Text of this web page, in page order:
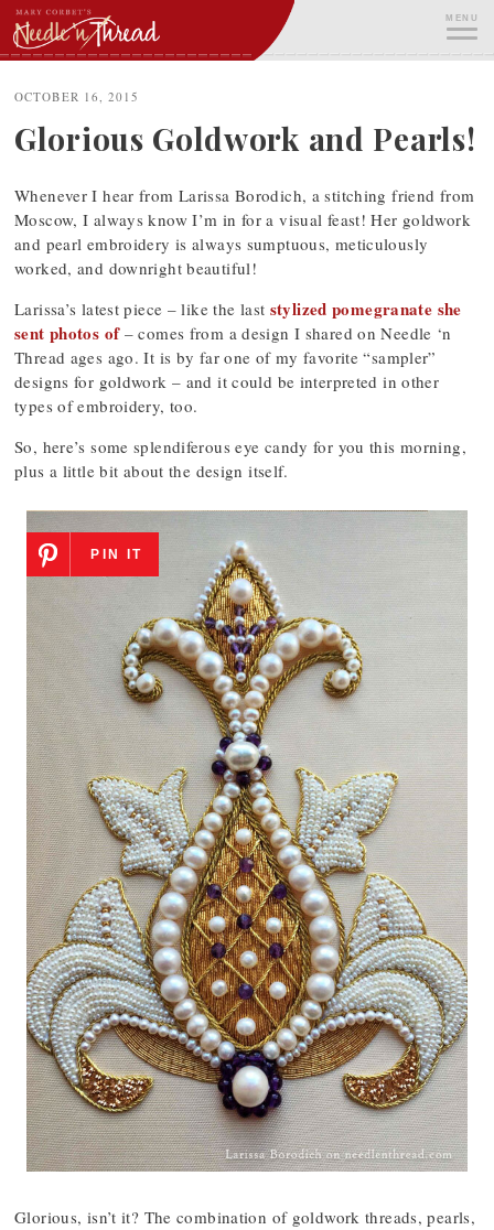
Skip
to
content
MENU
OCTOBER 16, 2015
Glorious Goldwork and Pearls!
Whenever I hear from Larissa Borodich, a stitching friend from
Moscow, I always know I’m in for a visual feast! Her goldwork
and pearl embroidery is always sumptuous, meticulously
worked, and downright beautiful!
Larissa’s latest piece – like the last stylized pomegranate she
sent photos of– comes from a design I shared on Needle ‘n
Thread ages ago. It is by far one of my favorite “sampler”
designs for goldwork – and it could be interpreted in other
types of embroidery, too.
So, here’s some splendiferous eye candy for you this morning,
plus a little bit about the design itself.
PIN IT
Glorious, isn’t it? The combination of goldwork threads, pearls,